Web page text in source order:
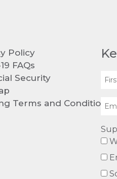
Policy
FAQs
Security
Terms and Conditions